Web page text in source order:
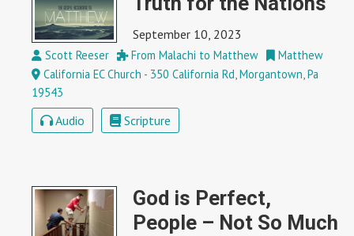
September 10, 2023
Scott Reeser From Malachi to Matthew
Matthew
California EC Church - 350 California Rd, Morgantown, Pa
19543
Audio Scripture
God is Perfect,
People – Not So Much